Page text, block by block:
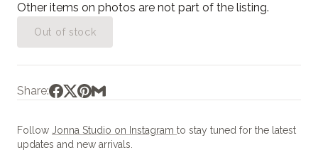
Other items on photos are not part of the listing.
Out of stock
Share:
Follow Jonna Studio on Instagram to stay tuned for the latest
updates and new arrivals.